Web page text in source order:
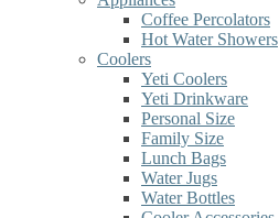
Coffee Percolators
Hot Water Showers
Coolers
Yeti Coolers
Yeti Drinkware
Personal Size
Family Size
Lunch Bags
Water Jugs
Water Bottles